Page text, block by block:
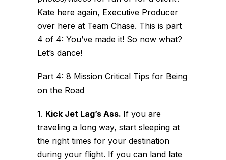
Kate here again, Executive Producer
over here at Team Chase. This is part
4 of 4: You’ve made it! So now what?
Let’s dance!
Part 4: 8 Mission Critical Tips for Being
on the Road
1. Kick Jet Lag’s Ass. If you are
traveling a long way, start sleeping at
the right times for your destination
during your flight. If you can land late